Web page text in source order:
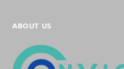
ABOUT US